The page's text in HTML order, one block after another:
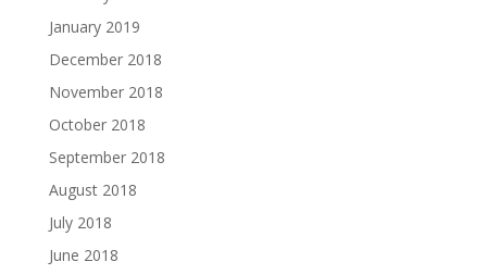
January 2019
December 2018
November 2018
October 2018
September 2018
August 2018
July 2018
June 2018